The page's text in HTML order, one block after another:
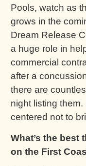
Pools, watch as
grows in the
Dream Release
a huge role in
commercial
after a
there are
night listing
centered not to
What’s the best
on the First